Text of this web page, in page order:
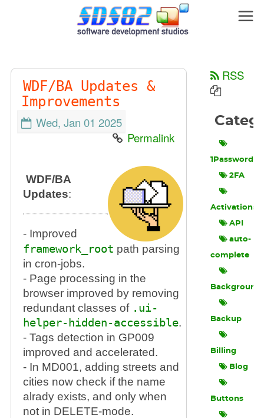
WDF/BA Updates &
Improvements
Wed, Jan 01 2025
Permalink
WDF/BA
Updates:
- Improved
framework_root path parsing
in cron-jobs.
- Page processing in the
browser improved by removing
redundant classes of .ui-
helper-hidden-accessible.
- Tags detection in GP009
improved and accelerated.
- In MD001, adding streets and
cities now check if the name
alrady exists, and only when
not in DELETE-mode.
RSS
1Password
2FA
Activations
API
auto-
complete
Background
Backup
Billing
Blog
Buttons